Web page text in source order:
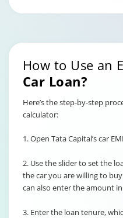
How to Use an
Car Loan?
Here’s the step-by-step
calculator:
1. Open Tata Capital’s car
2. Use the slider to set the
the car you are willing to
can also enter the amount
3. Enter the loan tenure,